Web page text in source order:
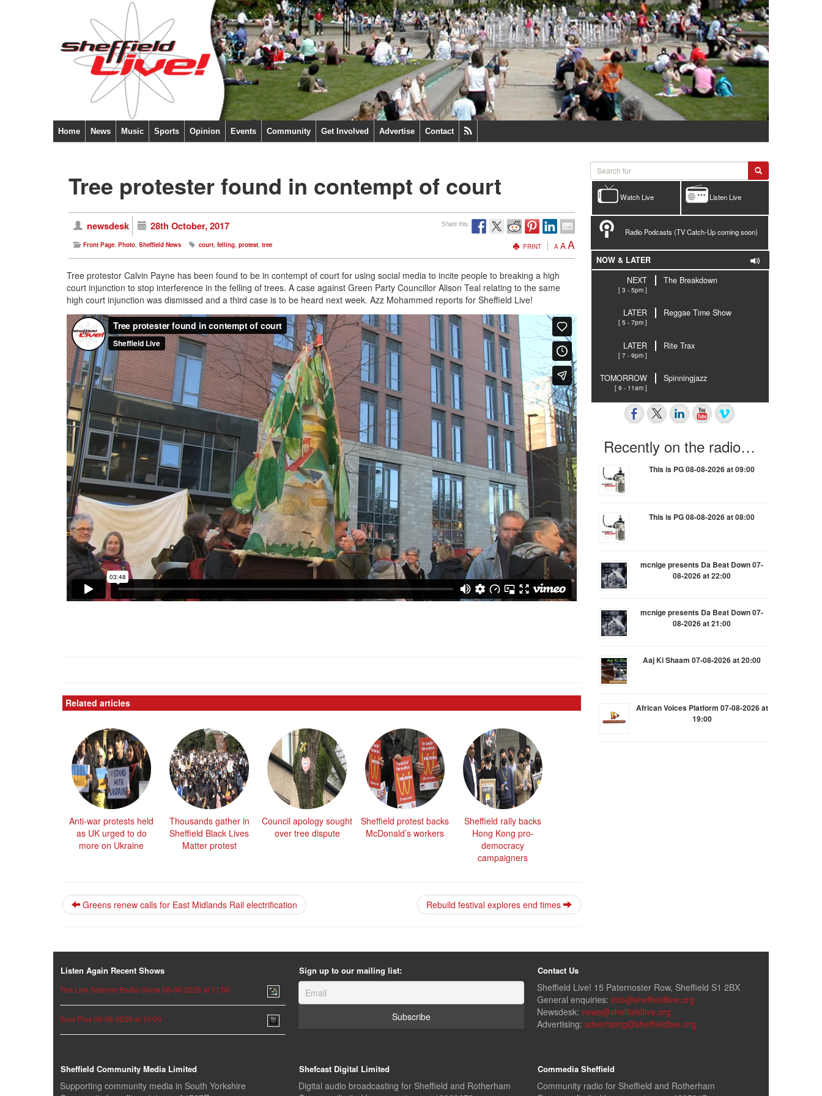
Home News Music Sports Opinion Events Community Get Involved Advertise Contact
Tree protester found in contempt of court
newsdesk 28th October, 2017 Share this:
Front Page, Photo, Sheffield News court, felling, protest, tree PRINT A AA
Tree protestor Calvin Payne has been found to be in contempt of court for using social media to incite people to breaking a high
court injunction to stop interference in the felling of trees. A case against Green Party Councillor Alison Teal relating to the same
high court injunction was dismissed and a third case is to be heard next week. Azz Mohammed reports for Sheffield Live!
Related articles
Anti-war protests held
as UK urged to do
more on Ukraine
Thousands gather in
Sheffield Black Lives
Matter protest
Council apology sought
over tree dispute
Sheffield protest backs
McDonald’s workers
Sheffield rally backs
Hong Kong pro-
democracy
campaigners
Greens renew calls for East Midlands Rail electrification Rebuild festival explores end times
Listen Live
Watch Live
Radio Podcasts (TV Catch-Up coming soon)
NOW & LATER
NEXT
[ 3 - 5pm ]
The Breakdown
LATER
[ 5 - 7pm ]
Reggae Time Show
LATER
[ 7 - 9pm ]
Rite Trax
TOMORROW
[ 9 - 11am ]
Spinningjazz
Recently on the radio…
This is PG 08-08-2026 at 09:00
This is PG 08-08-2026 at 08:00
mcnige presents Da Beat Down 07-
08-2026 at 22:00
mcnige presents Da Beat Down 07-
08-2026 at 21:00
Aaj Ki Shaam 07-08-2026 at 20:00
African Voices Platform 07-08-2026 at
19:00
Listen Again Recent Shows
The Live Science Radio Show 08-08-2026 at 11:00
Soul Plus 08-08-2026 at 10:00
Sign up to our mailing list: Contact Us
Sheffield Live! 15 Paternoster Row, Sheffield S1 2BX
General enquiries: info@sheffieldlive.org
Newsdesk: news@sheffieldlive.org
Advertising: advertising@sheffieldlive.org
Sheffield Community Media Limited
Supporting community media in South Yorkshire
Shefcast Digital Limited
Digital audio broadcasting for Sheffield and Rotherham
Commedia Sheffield
Community radio for Sheffield and Rotherham